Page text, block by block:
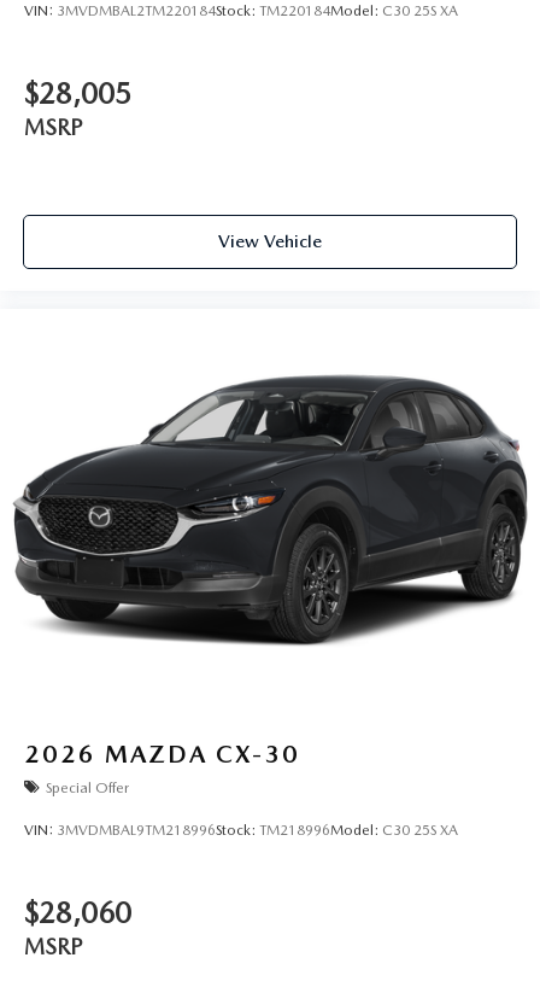
VIN: 3MVDMBAL2TM220184Stock: TM220184Model: C30 25S XA
$28,005
MSRP
View Vehicle
2026 MAZDA CX-30
Special Offer
VIN: 3MVDMBAL9TM218996Stock: TM218996Model: C30 25S XA
$28,060
MSRP